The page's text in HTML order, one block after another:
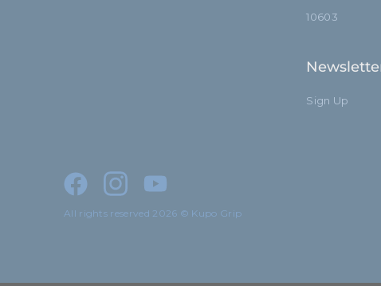
10603
Sign Up
All rights reserved 2026 © Kupo Grip